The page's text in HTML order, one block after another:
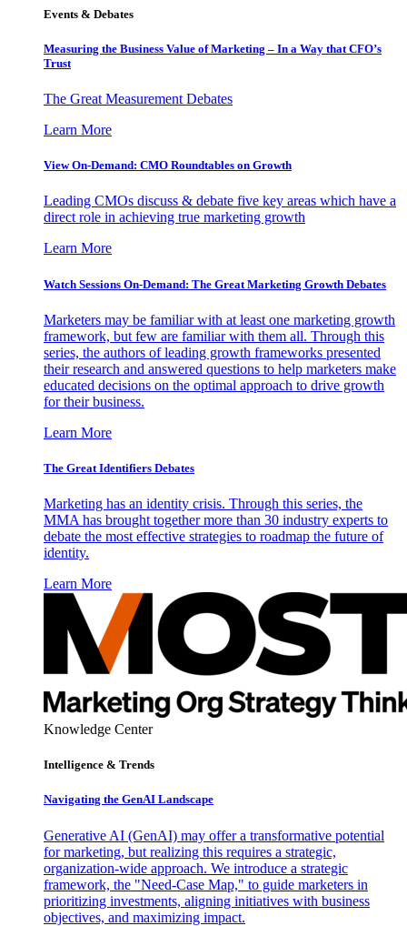
Events & Debates
Measuring the Business Value of Marketing – In a Way that CFO’s
Trust
The Great Measurement Debates
Learn More
View On-Demand: CMO Roundtables on Growth
Leading CMOs discuss & debate five key areas which have a
direct role in achieving true marketing growth
Learn More
Watch Sessions On-Demand: The Great Marketing Growth Debates
Marketers may be familiar with at least one marketing growth
framework, but few are familiar with them all. Through this
series, the authors of leading growth frameworks presented
their research and answered questions to help marketers make
educated decisions on the optimal approach to drive growth
for their business.
Learn More
The Great Identifiers Debates
Marketing has an identity crisis. Through this series, the
MMA has brought together more than 30 industry experts to
debate the most effective strategies to roadmap the future of
identity.
Learn More
Knowledge Center
Intelligence & Trends
Navigating the GenAI Landscape
Generative AI (GenAI) may offer a transformative potential
for marketing, but realizing this requires a strategic,
organization-wide approach. We introduce a strategic
framework, the "Need-Case Map," to guide marketers in
prioritizing investments, aligning initiatives with business
objectives, and maximizing impact.